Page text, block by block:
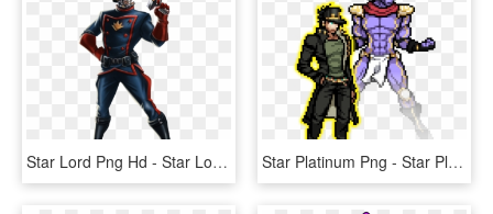
Star Lord Png Hd - Star Lord Comic Version, Transparent Png Star Platinum Png - Star Platinum Jojo Pixel Art, Transparent Png